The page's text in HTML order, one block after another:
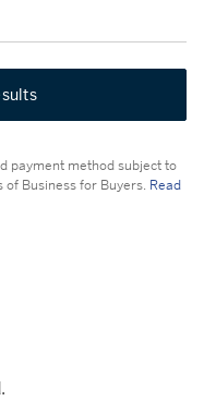
payment method subject to
Business for Buyers. Read